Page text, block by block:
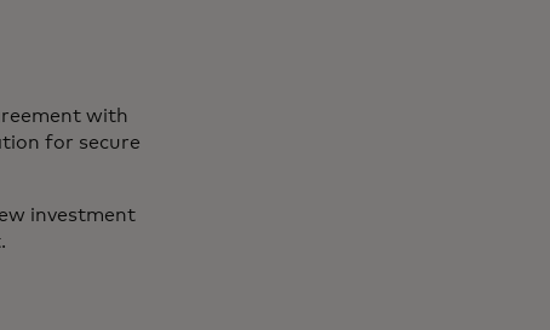
with
for secure
investment